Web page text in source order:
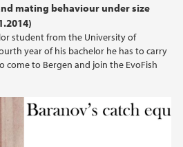
mating behaviour under size
student from the University of
year of his bachelor he has to carry
come to Bergen and join the EvoFish